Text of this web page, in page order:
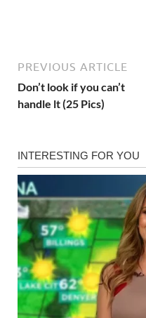
PREVIOUS ARTICLE
Don’t look if you can’t
handle lt (25 Pics)